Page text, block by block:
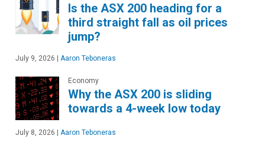
Is the ASX 200 heading for a
third straight fall as oil prices
jump?
July 9, 2026 | Aaron Teboneras
Economy
Why the ASX 200 is sliding
towards a 4-week low today
July 8, 2026 | Aaron Teboneras